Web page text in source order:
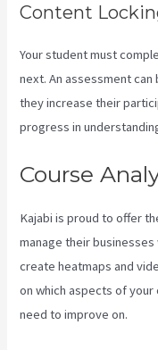
Content
Your student must
next. An assessment
they increase their
progress in
Course
Kajabi is proud to offer
manage their
create heatmaps and
on which aspects of your
need to improve on.